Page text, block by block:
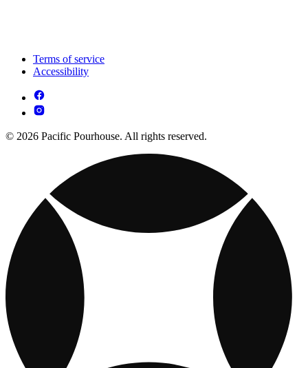
Terms of service
Accessibility
© 2026 Pacific Pourhouse. All rights reserved.